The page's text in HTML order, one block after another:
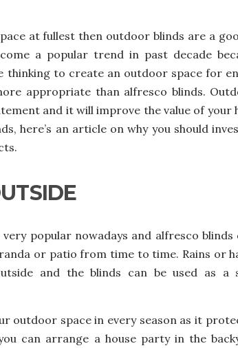
at fullest then outdoor blinds are a
a popular trend in past decade
thinking to create an outdoor space for
appropriate than alfresco blinds.
and it will improve the value of your
here’s an article on why you should
popular nowadays and alfresco blinds
or patio from time to time. Rains or
and the blinds can be used as a
outdoor space in every season as it
can arrange a house party in the